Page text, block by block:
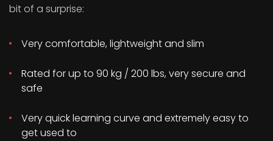
bit of a surprise:
Very comfortable, lightweight and slim
Rated for up to 90 kg / 200 lbs, very secure and
safe
Very quick learning curve and extremely easy to
get used to